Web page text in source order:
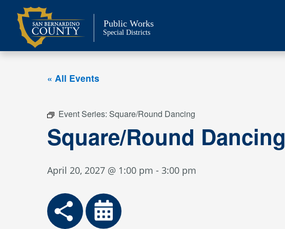
content
Public Works
Special Districts
« All Events
Event Series: Square/Round Dancing
Square/Round Dancing
April 20, 2027 @ 1:00 pm - 3:00 pm